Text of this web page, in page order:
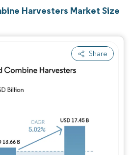
Harvesters Market Size
Share